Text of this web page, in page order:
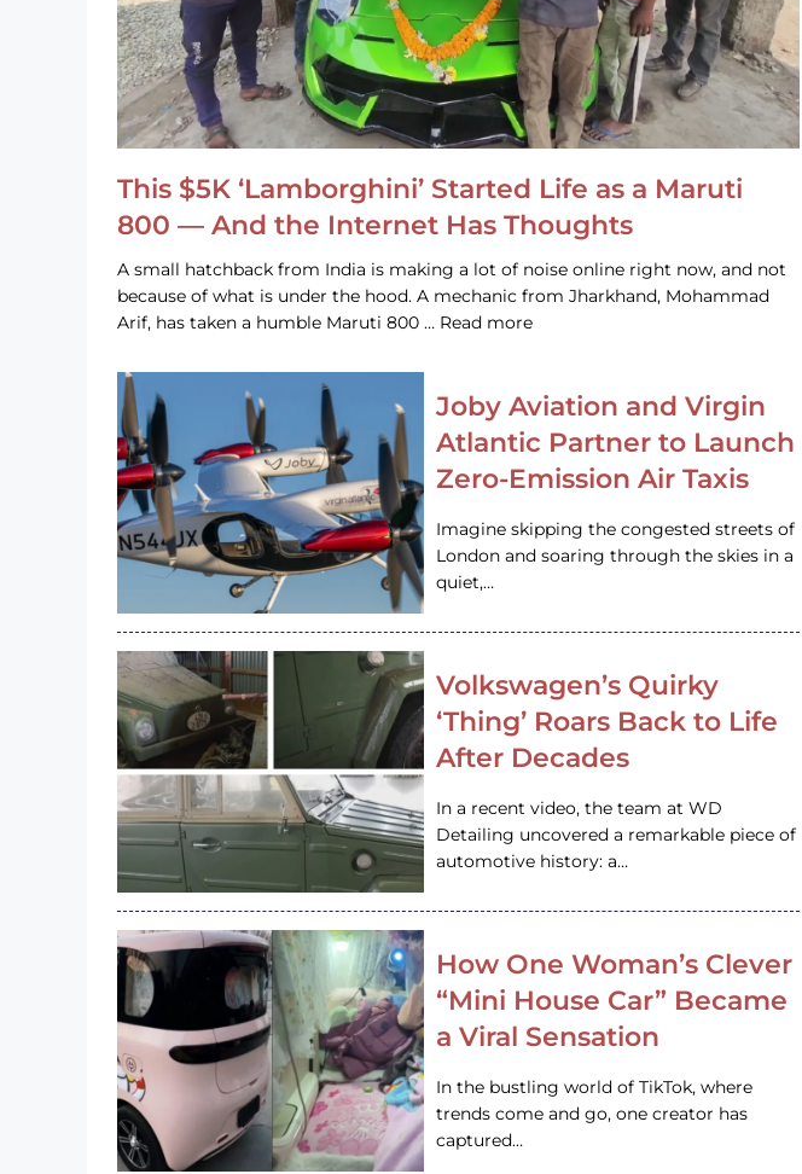
This $5K ‘Lamborghini’ Started Life as a Maruti
800 — And the Internet Has Thoughts
A small hatchback from India is making a lot of noise online right now, and not
because of what is under the hood. A mechanic from Jharkhand, Mohammad
Arif, has taken a humble Maruti 800 … Read more
Joby Aviation and Virgin
Atlantic Partner to Launch
Zero-Emission Air Taxis
Imagine skipping the congested streets of
London and soaring through the skies in a
quiet,…
Volkswagen’s Quirky
‘Thing’ Roars Back to Life
After Decades
In a recent video, the team at WD
Detailing uncovered a remarkable piece of
automotive history: a…
How One Woman’s Clever
“Mini House Car” Became
a Viral Sensation
In the bustling world of TikTok, where
trends come and go, one creator has
captured…